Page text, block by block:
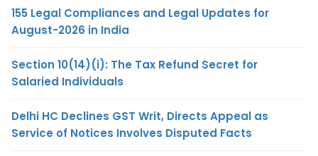
155 Legal Compliances and Legal Updates for
August-2026 in India
Section 10(14)(i): The Tax Refund Secret for
Salaried Individuals
Delhi HC Declines GST Writ, Directs Appeal as
Service of Notices Involves Disputed Facts